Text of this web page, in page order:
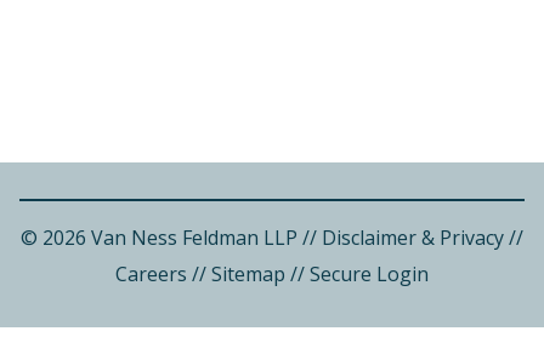
© 2026 Van Ness Feldman LLP // Disclaimer & Privacy//
Careers //Sitemap //Secure Login